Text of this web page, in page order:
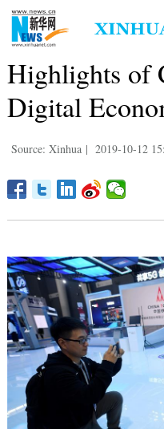
Highlights of
Digital
Source: Xinhua | 2019-10-12